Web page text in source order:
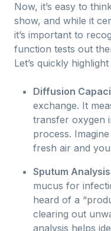
Now, it’s easy to
show, and while it
it’s important to
function tests out
Let’s quickly
Diffusion
exchange. It
transfer oxygen
process.
fresh air and
Sputum
mucus for
heard of a
clearing out
analysis helps